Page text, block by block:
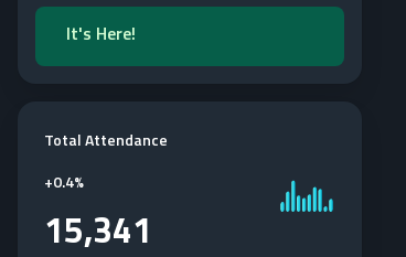
It's Here!
Total Attendance
+0.4%
15,341